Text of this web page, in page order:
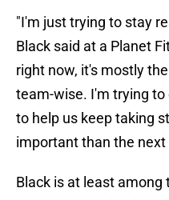
"I'm just trying to stay
Black said at a Planet
right now, it's mostly
team-wise. I'm trying
to help us keep taking
important than the next
Black is at least among